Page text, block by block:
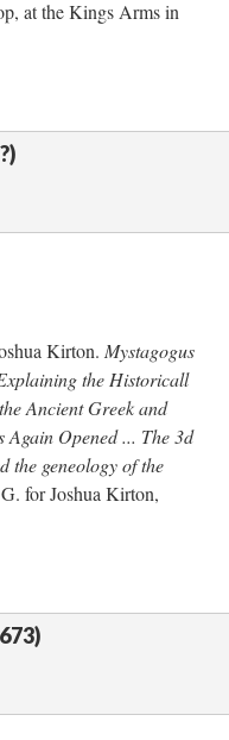
at the Kings Arms in
Kirton. Mystagogus
the Historicall
Ancient Greek and
Again Opened ... The 3d
the geneology of the
for Joshua Kirton,